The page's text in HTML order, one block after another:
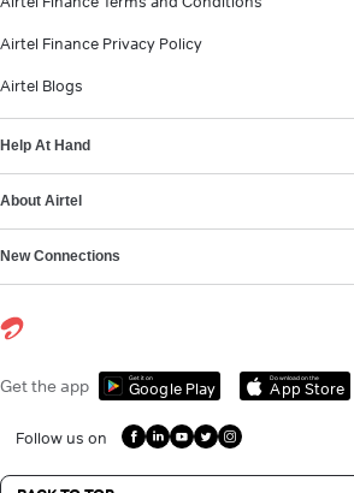
Airtel Finance Privacy Policy
Airtel Blogs
Help At Hand
About Airtel
New Connections
Get the app Get it on
Google Play
Download on the
App Store
Follow us on